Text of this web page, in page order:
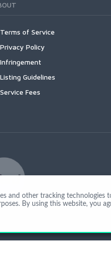
Terms of Service
Privacy Policy
Infringement
Listing Guidelines
Service Fees
app02-r
and other tracking
By using this website, you